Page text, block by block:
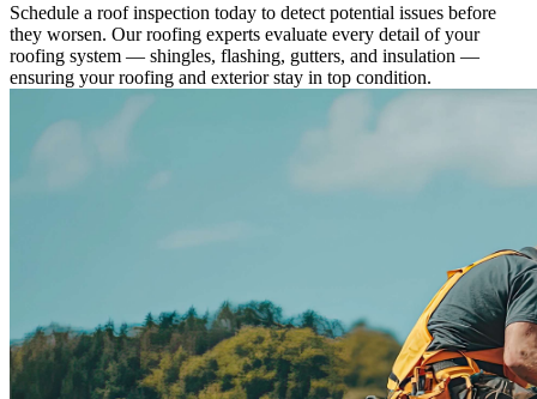
Schedule a roof inspection today to detect potential issues before
they worsen. Our roofing experts evaluate every detail of your
roofing system — shingles, flashing, gutters, and insulation —
ensuring your roofing and exterior stay in top condition.